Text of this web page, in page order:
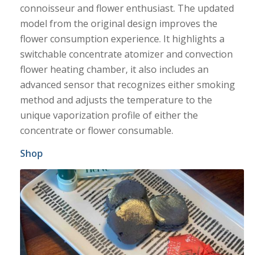
connoisseur and flower enthusiast. The updated
model from the original design improves the
flower consumption experience. It highlights a
switchable concentrate atomizer and convection
flower heating chamber, it also includes an
advanced sensor that recognizes either smoking
method and adjusts the temperature to the
unique vaporization profile of either the
concentrate or flower consumable.
Shop